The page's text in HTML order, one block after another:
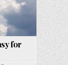
for